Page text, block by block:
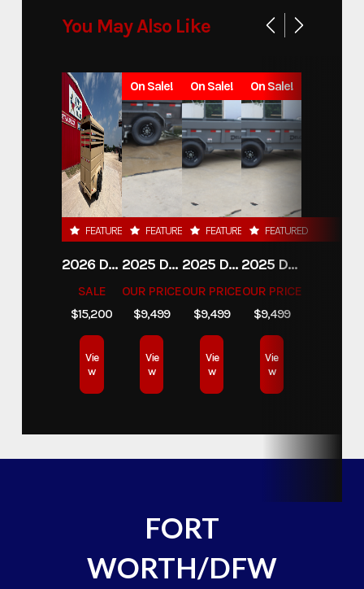
You May Also Like
FEATURED
2026 DELCO 6X16 STOCK TRAILER
SALE
$15,200
Vie
w
On Sale!
FEATURED
2025 DELCO TRAILERS 6'11 X 14' DUMP TRAILER
OUR PRICE
$9,499
Vie
w
On Sale!
FEATURED
2025 DELCO TRAILERS 6'11" X 14' DUMP TRAILER
OUR PRICE
$9,499
Vie
w
On Sale!
FEATURED
2025 DELCO TRAILERS 6'11" X 14' DUMP TRAILER
OUR PRICE
$9,499
Vie
w
FORT
WORTH/DFW